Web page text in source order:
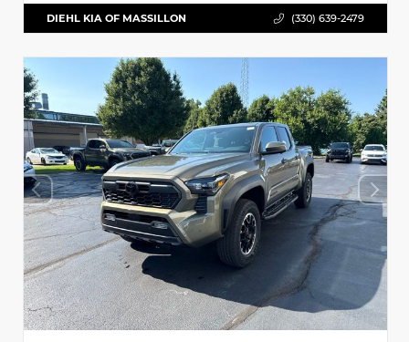
DIEHL KIA OF MASSILLON (330) 639-2479